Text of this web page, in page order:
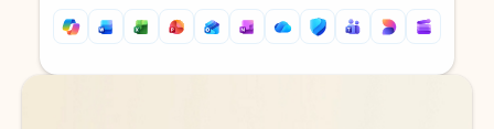
Back to tabs
Back to tabs